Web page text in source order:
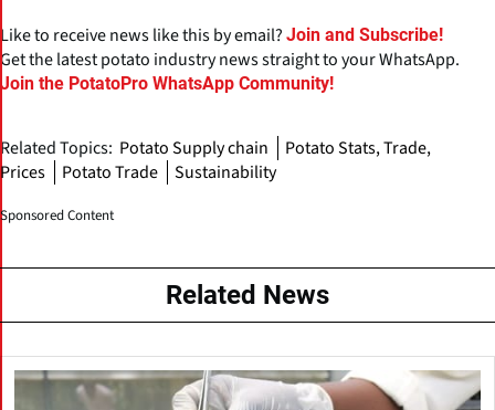
Like to receive news like this by email? Join and Subscribe!
Get the latest potato industry news straight to your WhatsApp.
Join the PotatoPro WhatsApp Community!
Related Topics: Potato Supply chain
Potato Stats, Trade,
Prices
Potato Trade Sustainability
Sponsored Content
Related News